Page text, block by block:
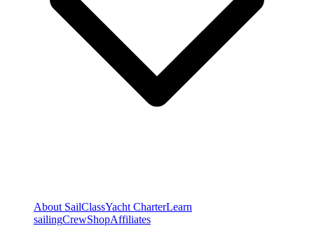
About SailClassYacht CharterLearn
sailingCrewShopAffiliates